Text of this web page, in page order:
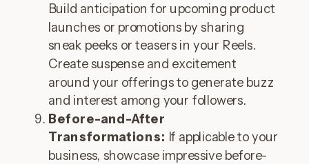
Build anticipation for upcoming product
launches or promotions by sharing
sneak peeks or teasers in your Reels.
Create suspense and excitement
around your offerings to generate buzz
and interest among your followers.
Before-and-After
Transformations: If applicable to your
business, showcase impressive before-